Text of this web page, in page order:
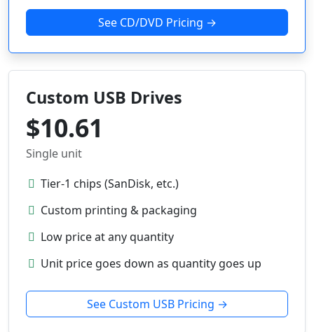
See CD/DVD Pricing →
Custom USB Drives
$10.61
Single unit
Tier-1 chips (SanDisk, etc.)
Custom printing & packaging
Low price at any quantity
Unit price goes down as quantity goes up
See Custom USB Pricing →